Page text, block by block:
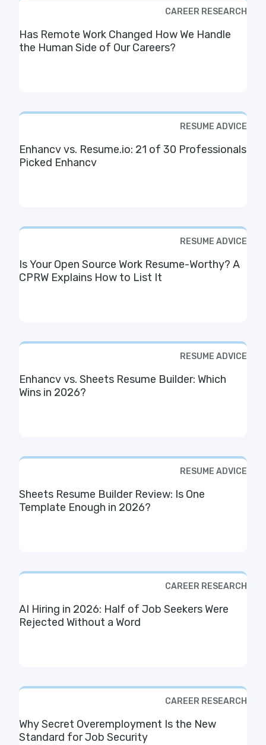
CAREER RESEARCH
Has Remote Work Changed How We Handle
the Human Side of Our Careers?
RESUME ADVICE
Enhancv vs. Resume.io: 21 of 30 Professionals
Picked Enhancv
RESUME ADVICE
Is Your Open Source Work Resume-Worthy? A
CPRW Explains How to List It
RESUME ADVICE
Enhancv vs. Sheets Resume Builder: Which
Wins in 2026?
RESUME ADVICE
Sheets Resume Builder Review: Is One
Template Enough in 2026?
CAREER RESEARCH
AI Hiring in 2026: Half of Job Seekers Were
Rejected Without a Word
CAREER RESEARCH
Why Secret Overemployment Is the New
Standard for Job Security